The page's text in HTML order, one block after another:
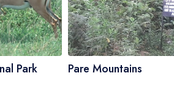
Park Pare Mountains